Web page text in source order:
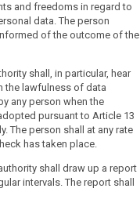
and freedoms in regard to
data. The person
of the outcome of the
shall, in particular, hear
the lawfulness of data
any person when the
pursuant to Article 13
The person shall at any rate
has taken place.
shall draw up a report
intervals. The report shall